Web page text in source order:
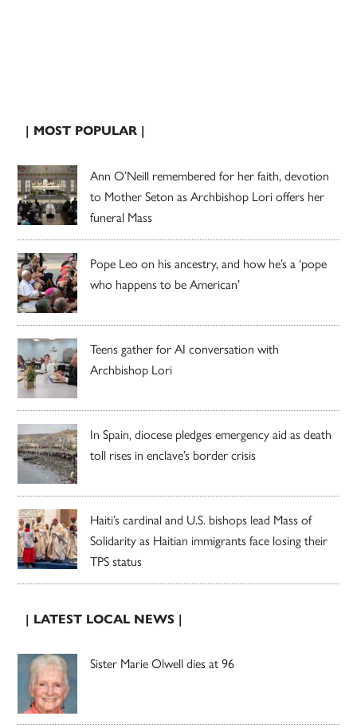
| MOST POPULAR |
Ann O’Neill remembered for her faith, devotion
to Mother Seton as Archbishop Lori offers her
funeral Mass
Pope Leo on his ancestry, and how he’s a ‘pope
who happens to be American’
Teens gather for AI conversation with
Archbishop Lori
In Spain, diocese pledges emergency aid as death
toll rises in enclave’s border crisis
Haiti’s cardinal and U.S. bishops lead Mass of
Solidarity as Haitian immigrants face losing their
TPS status
| LATEST LOCAL NEWS |
Sister Marie Olwell dies at 96